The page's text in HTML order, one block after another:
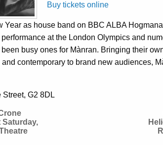
Buy tickets online
Year as house band on BBC ALBA
at the London Olympics and
busy ones for Mànran. Bringing their
contemporary to brand new audiences,
Street, G2 8DL
Saturday,